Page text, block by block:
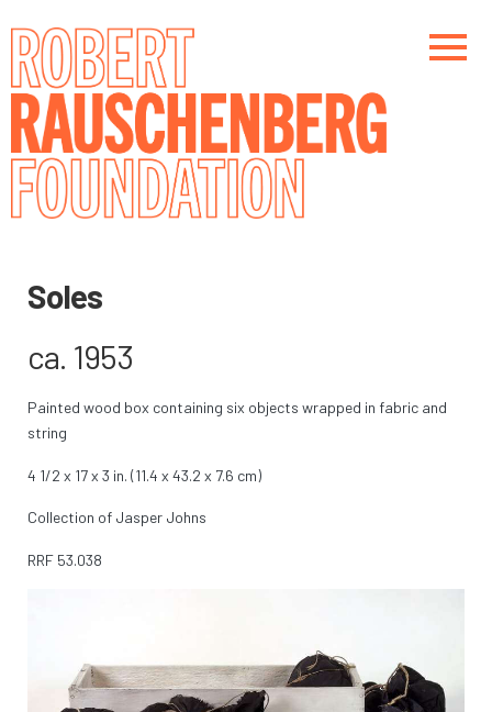
content
Soles
ca. 1953
Painted wood box containing six objects wrapped in fabric and
string
4 1/2 x 17 x 3 in. (11.4 x 43.2 x 7.6 cm)
Collection of Jasper Johns
RRF 53.038